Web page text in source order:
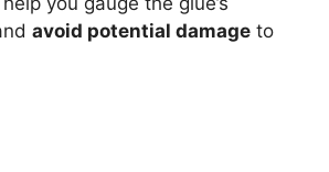
avoid potential damage to